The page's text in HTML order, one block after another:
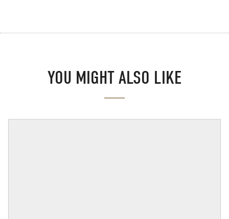
YOU MIGHT ALSO LIKE